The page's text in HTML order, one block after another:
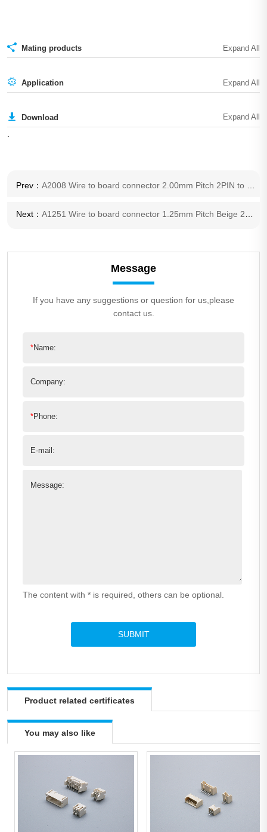
Mating products
Application
Download
Prev： A2008 Wire to board connector 2.00mm Pitch 2PIN to 15PIN Terminal housing PA connector
Next： A1251 Wire to board connector 1.25mm Pitch Beige 2pin to 16pin Terminal housing connector
Message
If you have any suggestions or question for us,please
contact us.
*Name:
Company:
*Phone:
E-mail:
Message:
The content with * is required, others can be optional.
Product related certificates
You may also like